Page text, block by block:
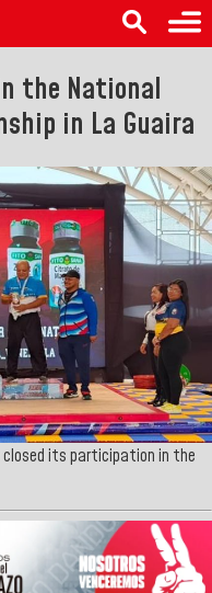
the National
in La Guaira
its participation in the